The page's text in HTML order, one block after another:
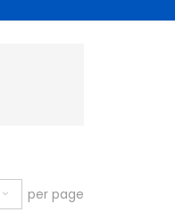
per page